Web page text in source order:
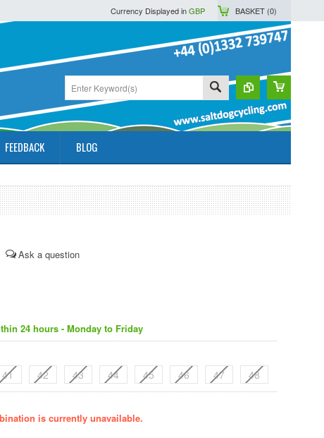
Currency Displayed inGBP BASKET (0)
FEEDBACK BLOG
24 hours - Monday to Friday
41 42 43 44 45 46 47 48
is currently unavailable.